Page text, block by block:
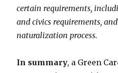
certain requirements,
and civics requirements,
naturalization process.
In summary, a Green